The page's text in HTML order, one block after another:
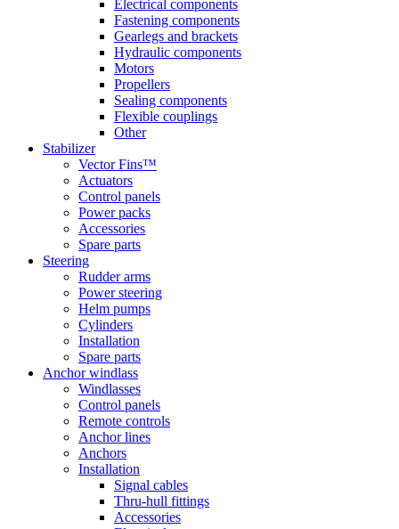
Electrical components
Fastening components
Gearlegs and brackets
Hydraulic components
Motors
Propellers
Sealing components
Flexible couplings
Other
Stabilizer
Vector Fins™
Actuators
Control panels
Power packs
Accessories
Spare parts
Steering
Rudder arms
Power steering
Helm pumps
Cylinders
Installation
Spare parts
Anchor windlass
Windlasses
Control panels
Remote controls
Anchor lines
Anchors
Installation
Signal cables
Thru-hull fittings
Accessories